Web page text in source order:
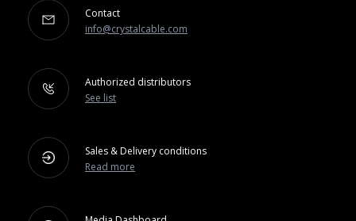
Contact
info@crystalcable.com
Authorized distributors
See list
Sales & Delivery conditions
Read more